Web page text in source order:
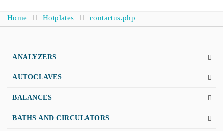
Home Hotplates contactus.php
ANALYZERS
AUTOCLAVES
BALANCES
BATHS AND CIRCULATORS